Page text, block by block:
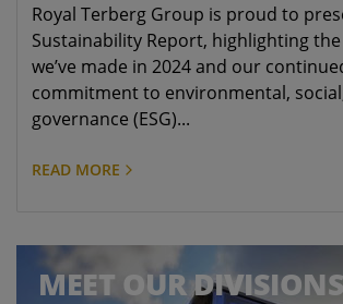
Royal Terberg Group is proud to
Sustainability Report, highlighting
we’ve made in 2024 and our
commitment to environmental,
governance (ESG)...
READ MORE
MEET OUR DIVISIONS